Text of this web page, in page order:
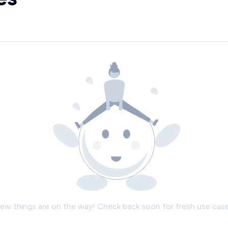
things are on the way! Check back soon for fresh use